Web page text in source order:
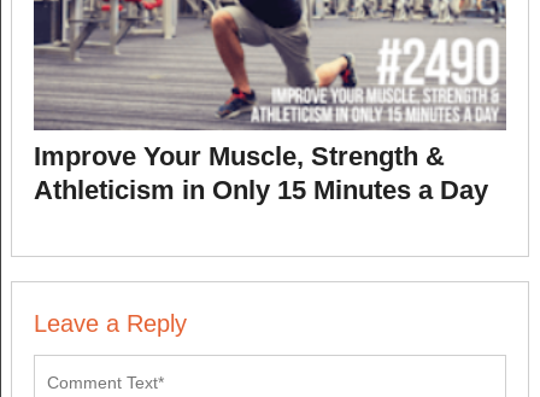
Improve Your Muscle, Strength &
Athleticism in Only 15 Minutes a Day
Leave a Reply